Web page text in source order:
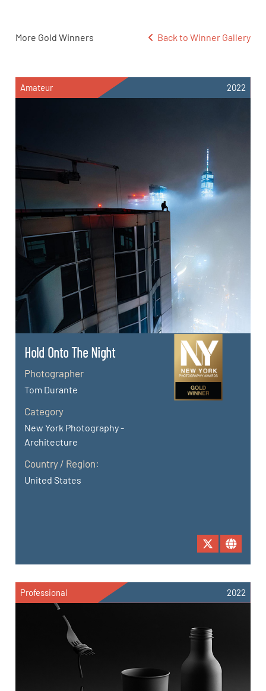
More Gold Winners Back to Winner Gallery
Amateur 2022
Hold Onto The Night
Photographer
Tom Durante
Category
New York Photography -
Architecture
Country / Region:
United States
Professional 2022